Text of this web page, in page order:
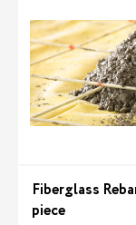
Fiberglass
piece